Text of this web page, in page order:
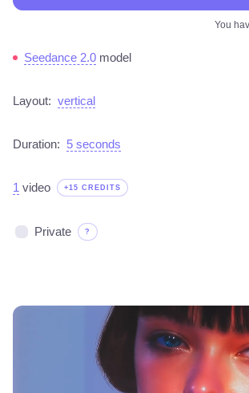
You
Seedance 2.0 model
Layout: vertical
Duration: 5 seconds
1 video +15 CREDITS
Private ?